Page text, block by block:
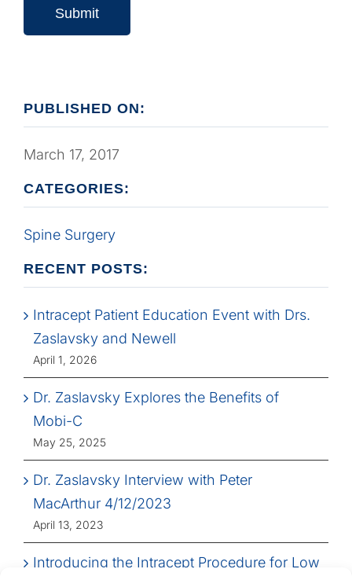
PUBLISHED ON:
March 17, 2017
CATEGORIES:
Spine Surgery
RECENT POSTS:
Intracept Patient Education Event with Drs.
Zaslavsky and Newell
April 1, 2026
Dr. Zaslavsky Explores the Benefits of
Mobi-C
May 25, 2025
Dr. Zaslavsky Interview with Peter
MacArthur 4/12/2023
April 13, 2023
Introducing the Intracept Procedure for Low
Submit